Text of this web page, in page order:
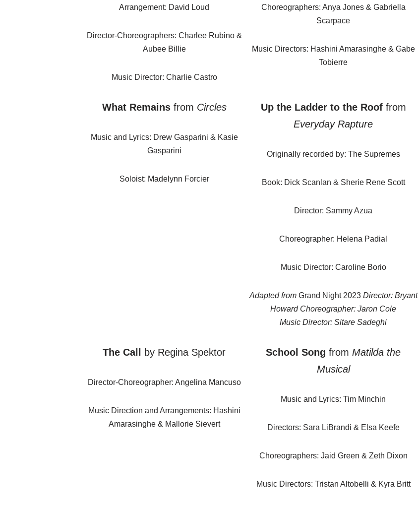
Arrangement: David Loud
Director-Choreographers: Charlee Rubino &
Aubee Billie
Music Director: Charlie Castro
Choreographers: Anya Jones & Gabriella
Scarpace
Music Directors: Hashini Amarasinghe & Gabe
Tobierre
What Remainsfrom Circles
Music and Lyrics: Drew Gasparini & Kasie
Gasparini
Soloist: Madelynn Forcier
Up the Ladder to the Rooffrom
Everyday Rapture
Originally recorded by: The Supremes
Book: Dick Scanlan & Sherie Rene Scott
Director: Sammy Azua
Choreographer: Helena Padial
Music Director: Caroline Borio
Adapted from Grand Night 2023 Director: Bryant
Howard Choreographer: Jaron Cole
Music Director: Sitare Sadeghi
The Call by Regina Spektor
Director-Choreographer: Angelina Mancuso
Music Direction and Arrangements: Hashini
Amarasinghe & Mallorie Sievert
School Song from Matilda the
Musical
Music and Lyrics: Tim Minchin
Directors: Sara LiBrandi & Elsa Keefe
Choreographers: Jaid Green & Zeth Dixon
Music Directors: Tristan Altobelli & Kyra Britt